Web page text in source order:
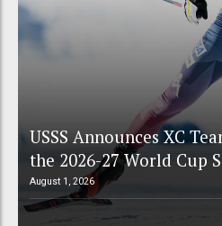
USSS Announces XC
the 2026-27 World Cup
August 1, 2026